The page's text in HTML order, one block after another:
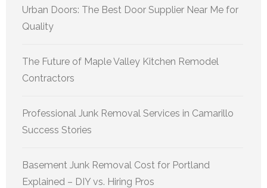
Urban Doors: The Best Door Supplier Near Me for
Quality
The Future of Maple Valley Kitchen Remodel
Contractors
Professional Junk Removal Services in Camarillo
Success Stories
Basement Junk Removal Cost for Portland
Explained – DIY vs. Hiring Pros